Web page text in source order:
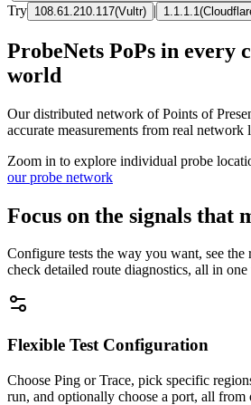
Try 108.61.210.117(Vultr) | 1.1.1.1 (
ProbeNets PoPs in every
world
Our distributed network of Points of
accurate measurements from real
Zoom in to explore individual probe
our probe network
Focus on the signals that
Configure tests the way you want, see the
check detailed route diagnostics, all in one
Flexible Test Configuration
Choose Ping or Trace, pick specific
run, and optionally choose a port, all from